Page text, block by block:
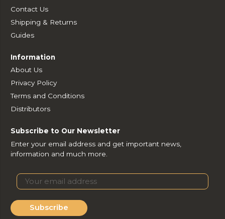
Contact Us
Shipping & Returns
Guides
Information
About Us
Privacy Policy
Terms and Conditions
Distributors
Subscribe to Our Newsletter
Enter your email address and get important news,
information and much more.
Subscribe